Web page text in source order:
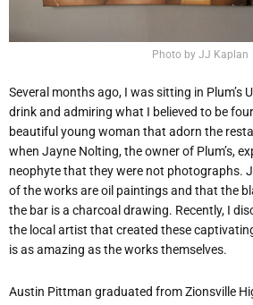
Photo by JJ Kaplan
Several months ago, I was sitting in Plum’s
drink and admiring what I believed to be
beautiful young woman that adorn the
when Jayne Nolting, the owner of Plum’s,
neophyte that they were not photographs.
of the works are oil paintings and that the
the bar is a charcoal drawing. Recently, I
the local artist that created these
is as amazing as the works themselves.
Austin Pittman graduated from Zionsville